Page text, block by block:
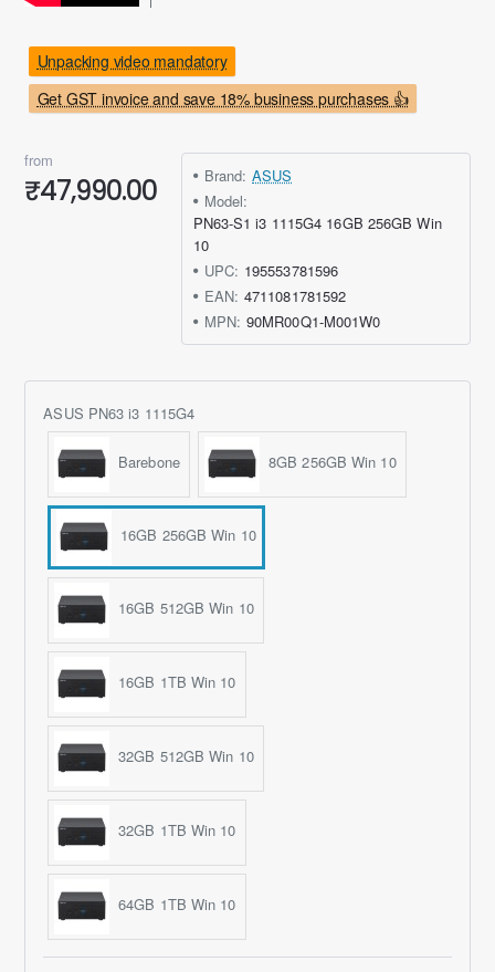
Get GST invoice and save 18% business purchases 👍
Unpacking video mandatory
from
₹47,990.00 Brand: ASUS
Model:
PN63-S1 i3 1115G4 16GB 256GB Win
10
UPC: 195553781596
EAN: 4711081781592
MPN: 90MR00Q1-M001W0
ASUS PN63 i3 1115G4
Barebone 8GB 256GB Win 10
16GB 256GB Win 10
16GB 512GB Win 10
16GB 1TB Win 10
32GB 512GB Win 10
32GB 1TB Win 10
64GB 1TB Win 10